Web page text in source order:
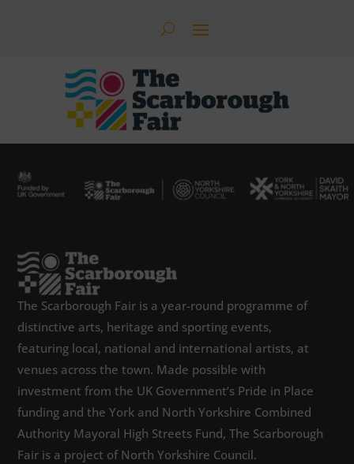
The Scarborough Fair is a year-round programme of
distinctive arts, heritage and sporting events,
featuring local, national and international artists, at
venues across the town. Made possible with
investment from the UK Government’s Pride in Place
funding and the York and North Yorkshire Combined
Authority Mayoral High Streets Fund, The Scarborough
Fair is a project of North Yorkshire Council.